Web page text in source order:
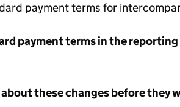
payment terms for
payment terms in the
these changes before they